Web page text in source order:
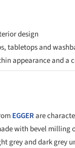
design
tabletops and
appearance and a
EGGERare
with bevel milling
grey and dark grey